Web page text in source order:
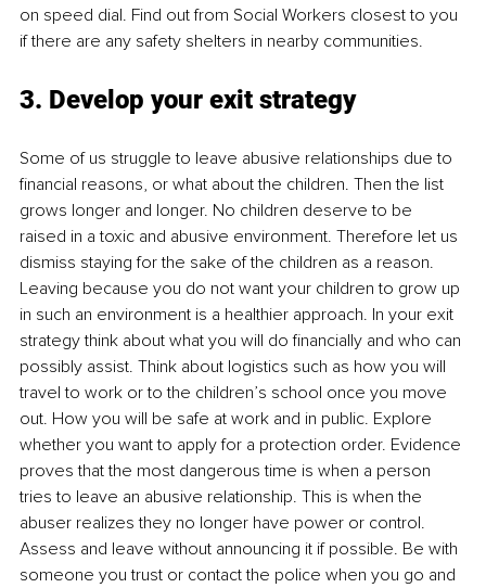
on speed dial. Find out from Social Workers closest to you
if there are any safety shelters in nearby communities.
3. Develop your exit strategy
Some of us struggle to leave abusive relationships due to
financial reasons, or what about the children. Then the list
grows longer and longer. No children deserve to be
raised in a toxic and abusive environment. Therefore let us
dismiss staying for the sake of the children as a reason.
Leaving because you do not want your children to grow up
in such an environment is a healthier approach. In your exit
strategy think about what you will do financially and who can
possibly assist. Think about logistics such as how you will
travel to work or to the children’s school once you move
out. How you will be safe at work and in public. Explore
whether you want to apply for a protection order. Evidence
proves that the most dangerous time is when a person
tries to leave an abusive relationship. This is when the
abuser realizes they no longer have power or control.
Assess and leave without announcing it if possible. Be with
someone you trust or contact the police when you go and